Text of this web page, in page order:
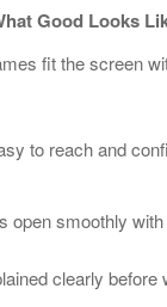
Good Looks
fit the screen
to reach and
open smoothly
clearly before